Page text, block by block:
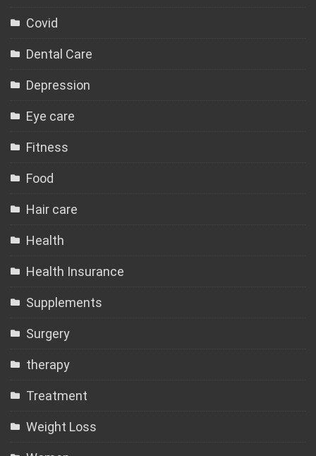
Covid
Dental Care
Depression
Eye care
Fitness
Food
Hair care
Health
Health Insurance
Supplements
Surgery
therapy
Treatment
Weight Loss